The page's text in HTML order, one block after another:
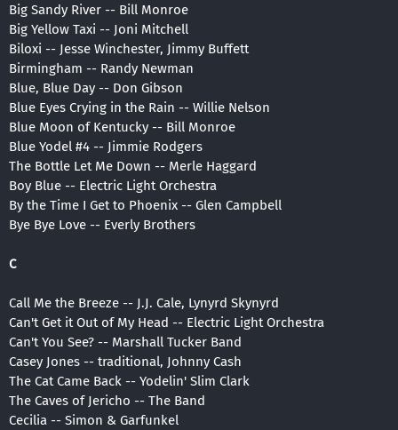
Big Sandy River -- Bill Monroe
Big Yellow Taxi -- Joni Mitchell
Biloxi -- Jesse Winchester, Jimmy Buffett
Birmingham -- Randy Newman
Blue, Blue Day -- Don Gibson
Blue Eyes Crying in the Rain -- Willie Nelson
Blue Moon of Kentucky -- Bill Monroe
Blue Yodel #4 -- Jimmie Rodgers
The Bottle Let Me Down -- Merle Haggard
Boy Blue -- Electric Light Orchestra
By the Time I Get to Phoenix -- Glen Campbell
Bye Bye Love -- Everly Brothers
C
Call Me the Breeze -- J.J. Cale, Lynyrd Skynyrd
Can't Get it Out of My Head -- Electric Light Orchestra
Can't You See? -- Marshall Tucker Band
Casey Jones -- traditional, Johnny Cash
The Cat Came Back -- Yodelin' Slim Clark
The Caves of Jericho -- The Band
Cecilia -- Simon & Garfunkel